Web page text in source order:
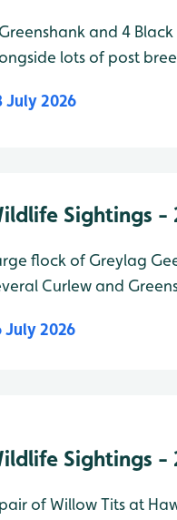
and 4
lots of post
July 2026
Sightings -
flock of Greylag
Curlew and
July 2026
of Willow Tits at